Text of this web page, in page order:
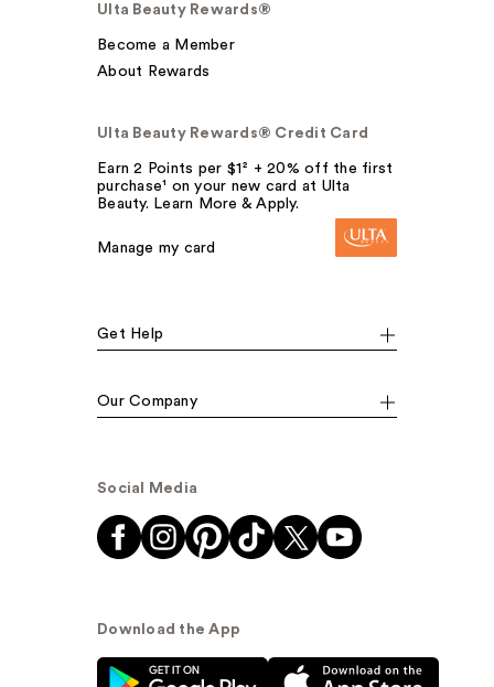
Ulta Beauty Rewards®
Become a Member
About Rewards
Ulta Beauty Rewards® Credit Card
Earn 2 Points per $1² + 20% off the first
purchase¹ on your new card at Ulta
Beauty. Learn More & Apply.
Manage my card
Get Help
Our Company
Social Media
Download the App